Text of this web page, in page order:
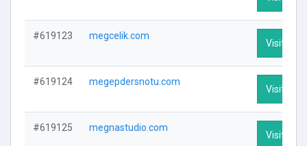
#619123 megcelik.com
Visit
#619124 megepdersnotu.com
Visit
#619125 megnastudio.com
Visit